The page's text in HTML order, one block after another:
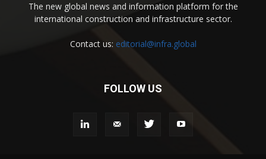
The new global news and information platform for the
international construction and infrastructure sector.
Contact us: editorial@infra.global
FOLLOW US